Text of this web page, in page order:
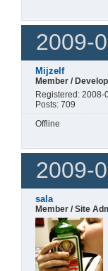
2009-
Mijzelf
Member /
Registered: 2008-
Posts: 709
Offline
2009-
sala
Member / Site